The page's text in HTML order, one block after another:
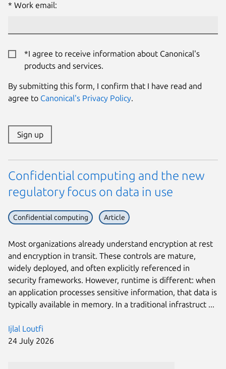
Work email:
*I agree to receive information about Canonical's
products and services.
By submitting this form, I confirm that I have read and
agree to Canonical's Privacy Policy.
Sign up
Ijlal Loutfi
24 July 2026
Confidential computing and the new
regulatory focus on data in use
Confidential computing Article
Most organizations already understand encryption at rest
and encryption in transit. These controls are mature,
widely deployed, and often explicitly referenced in
security frameworks. However, runtime is different: when
an application processes sensitive information, that data is
typically available in memory. In a traditional infrastruct ...